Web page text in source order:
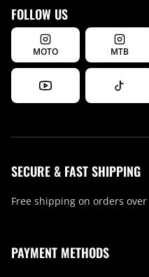
FOLLOW US
MOTO MTB
SECURE & FAST SHIPPING
Free shipping on orders
PAYMENT METHODS